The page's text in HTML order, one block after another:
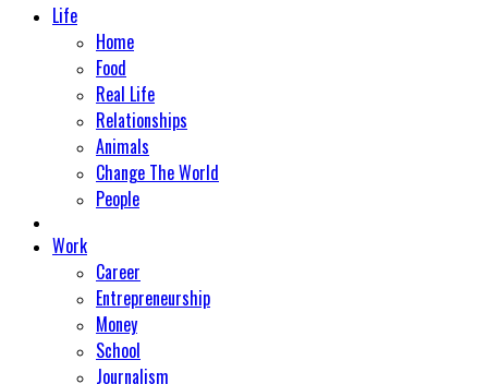
Life
Home
Food
Real Life
Relationships
Animals
Change The World
People
Work
Career
Entrepreneurship
Money
School
Journalism